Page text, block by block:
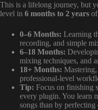
This is a lifelong journey, but
level in 6 months to 2 years
0–6 Months: Learning
recording, and simple
6–18 Months:
mixing techniques, and
18+ Months:
professional-level
Tip: Focus on finishing
every plugin. You learn
songs than by perfecting